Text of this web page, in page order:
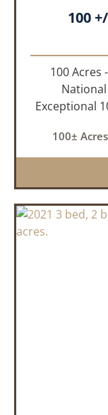
100
100 Acres
Exceptional
the heart of
road
100± Acres